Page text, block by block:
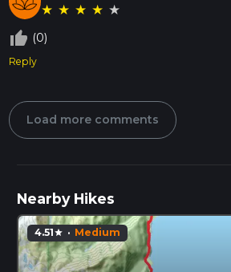
★ ★ ★ ★ ★
thumb_up_off_alt (0)
Reply
Load more comments
Nearby Hikes
4.51star · Medium